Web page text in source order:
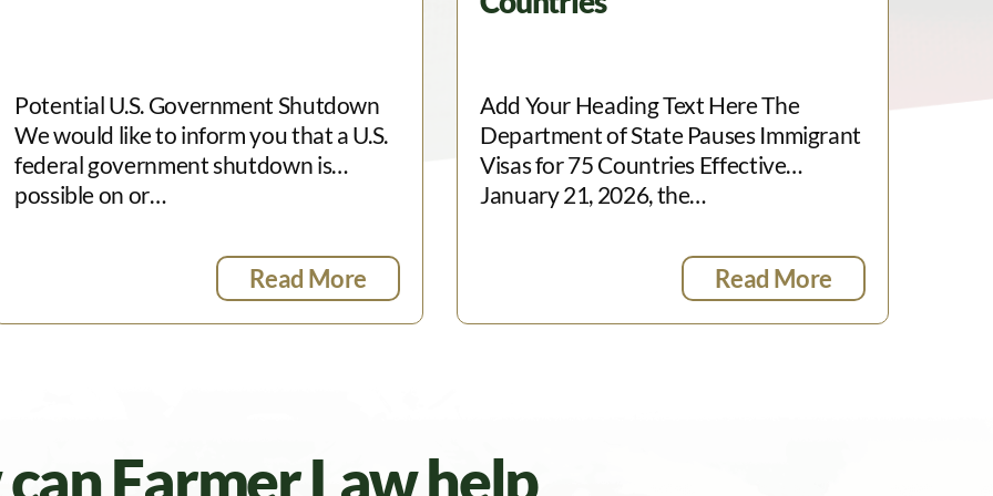
Potential U.S. Government Shutdown
We would like to inform you that a U.S.
federal government shutdown is
possible on or…
Read More
Add Your Heading Text Here The
Department of State Pauses Immigrant
Visas for 75 Countries Effective
January 21, 2026, the…
Read More
Farmer Law help